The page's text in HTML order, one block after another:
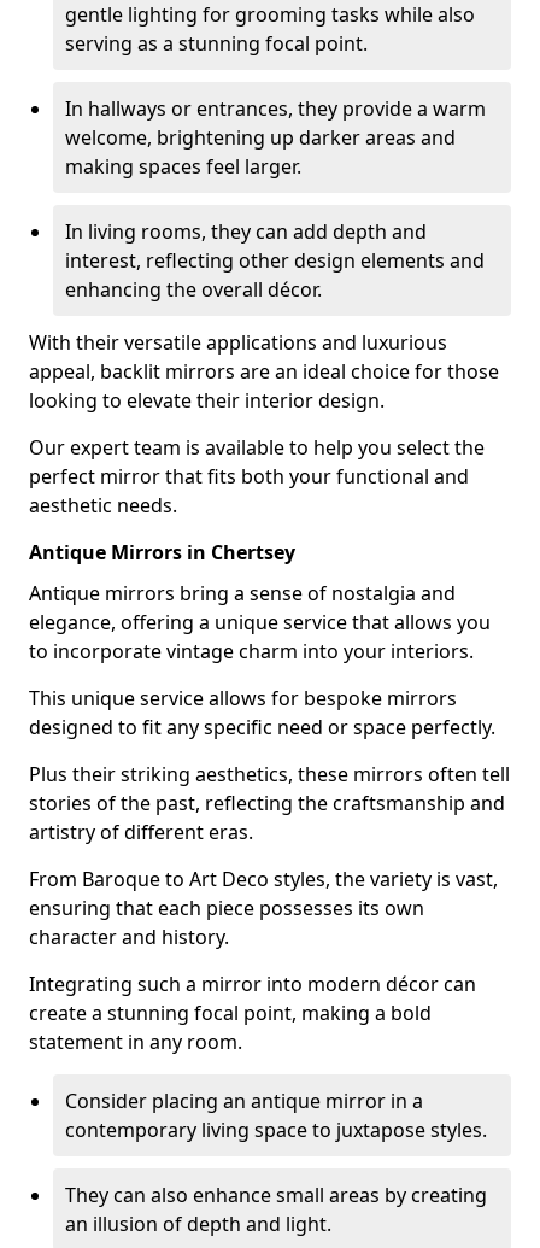
gentle lighting for grooming tasks while also
serving as a stunning focal point.
In hallways or entrances, they provide a warm
welcome, brightening up darker areas and
making spaces feel larger.
In living rooms, they can add depth and
interest, reflecting other design elements and
enhancing the overall décor.
With their versatile applications and luxurious
appeal, backlit mirrors are an ideal choice for those
looking to elevate their interior design.
Our expert team is available to help you select the
perfect mirror that fits both your functional and
aesthetic needs.
Antique Mirrors in Chertsey
Antique mirrors bring a sense of nostalgia and
elegance, offering a unique service that allows you
to incorporate vintage charm into your interiors.
This unique service allows for bespoke mirrors
designed to fit any specific need or space perfectly.
Plus their striking aesthetics, these mirrors often tell
stories of the past, reflecting the craftsmanship and
artistry of different eras.
From Baroque to Art Deco styles, the variety is vast,
ensuring that each piece possesses its own
character and history.
Integrating such a mirror into modern décor can
create a stunning focal point, making a bold
statement in any room.
Consider placing an antique mirror in a
contemporary living space to juxtapose styles.
They can also enhance small areas by creating
an illusion of depth and light.